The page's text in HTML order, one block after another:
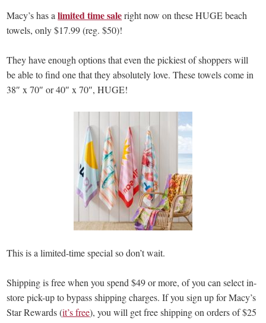
Macy’s has alimited time saleright now on these HUGE beach
towels, only $17.99 (reg. $50)!
They have enough options that even the pickiest of shoppers will
be able to find one that they absolutely love. These towels come in
38″ x 70″ or 40″ x 70″, HUGE!
This is a limited-time special so don’t wait.
Shipping is free when you spend $49 or more, of you can select in-
store pick-up to bypass shipping charges. If you sign up for Macy’s
Star Rewards (it’s free), you will get free shipping on orders of $25